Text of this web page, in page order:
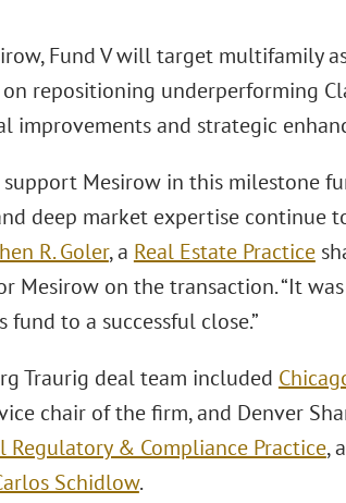
Fund V will target multifamily
repositioning underperforming
and strategic
Mesirow in this milestone
deep market expertise continue
R. Goler, a Real Estate Practice
Mesirow on the transaction. “It
to a successful close.”
Traurig deal team included
chair of the firm, and Denver
Regulatory & Compliance Practice,
Schidlow.